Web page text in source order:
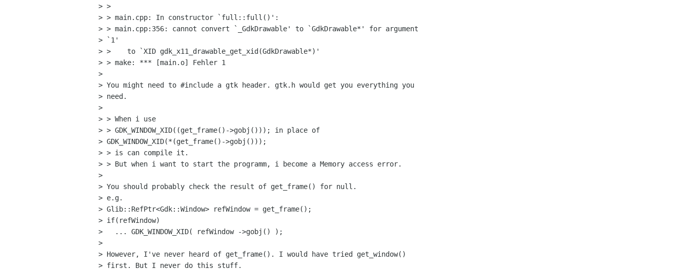
> >
> > main.cpp: In constructor `full::full()':
> > main.cpp:356: cannot convert `_GdkDrawable' to `GdkDrawable*' for argument
> `1'
> >    to `XID gdk_x11_drawable_get_xid(GdkDrawable*)'
> > make: *** [main.o] Fehler 1
>
> You might need to #include a gtk header. gtk.h would get you everything you
> need.
>
> > When i use
> > GDK_WINDOW_XID((get_frame()->gobj())); in place of
> GDK_WINDOW_XID(*(get_frame()->gobj()));
> > is can compile it.
> > But when i want to start the programm, i become a Memory access error.
>
> You should probably check the result of get_frame() for null.
> e.g.
> Glib::RefPtr<Gdk::Window> refWindow = get_frame();
> if(refWindow)
>   ... GDK_WINDOW_XID( refWindow ->gobj() );
>
> However, I've never heard of get_frame(). I would have tried get_window()
> first. But I never do this stuff.